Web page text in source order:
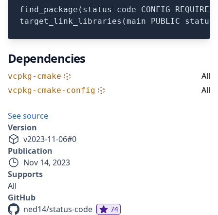
find_package(status-code CONFIG
Dependencies
vcpkg-cmake All
vcpkg-cmake-config All
See source
Version
v2023-11-06#0
Publication
Nov 14, 2023
Supports
All
GitHub
ned14/status-code
74